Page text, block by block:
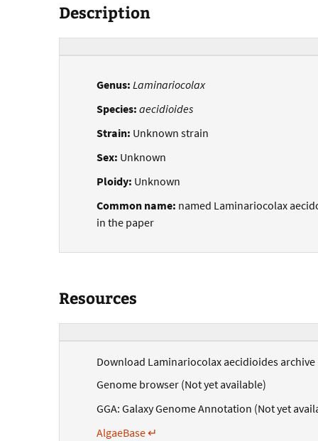
Description
Genus: Laminariocolax
Species: aecidioides
Strain: Unknown strain
Sex: Unknown
Ploidy: Unknown
Common name: named Laminariocolax
in the paper
Resources
Download Laminariocolax aecidioides archive
Genome browser (Not yet available)
GGA: Galaxy Genome Annotation (Not yet
AlgaeBase ↵